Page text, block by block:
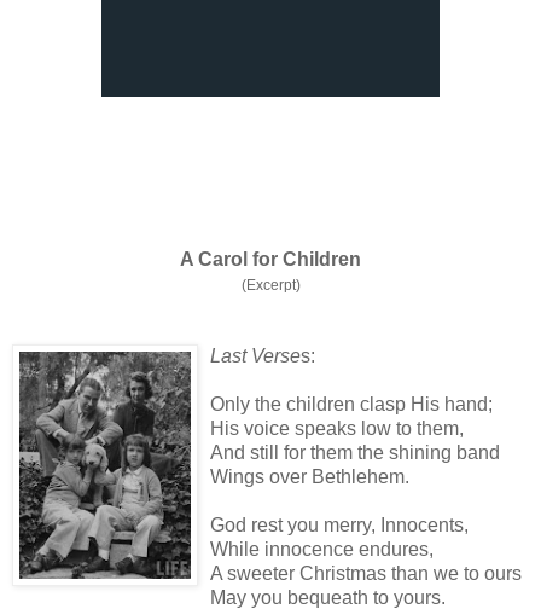
A Carol for Children
(Excerpt)
Last Verses:
Only the children clasp His hand;
His voice speaks low to them,
And still for them the shining band
Wings over Bethlehem.
God rest you merry, Innocents,
While innocence endures,
A sweeter Christmas than we to ours
May you bequeath to yours.